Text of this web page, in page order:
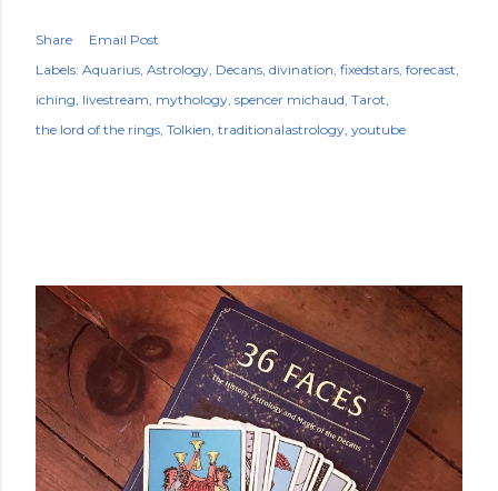
Share
Email Post
Labels: Aquarius Astrology Decans divination fixedstars forecast
iching livestream mythology spencer michaud Tarot
the lord of the rings Tolkien traditionalastrology youtube